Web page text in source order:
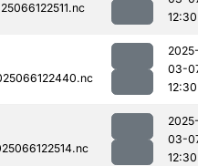
12:30
03-
12:30
03-
12:30